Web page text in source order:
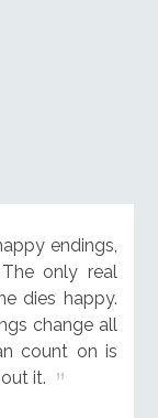
endings,
only real
dies happy.
change all
count on is
it.